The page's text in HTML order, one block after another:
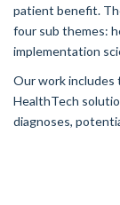
patient benefit.
four sub themes:
implementation
Our work includes
HealthTech
diagnoses,